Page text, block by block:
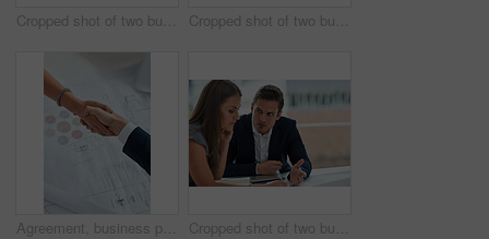
Cropped shot of two businesspeople shaking hands in an office Cropped shot of two businesspeople looking at something on a cellphone
Agreement, business people and hand shake in office for welcome, greeting and trust in interview. Professional, employees and partnership for b2b deal, introduction and thank you in workplace above Cropped shot of two businesspeople having a discussion in the office